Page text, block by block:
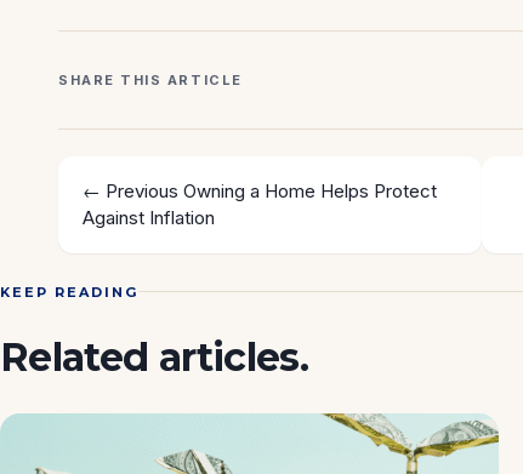
SHARE THIS ARTICLE
← Previous Owning a Home Helps Protect
Against Inflation
KEEP READING
Related articles.